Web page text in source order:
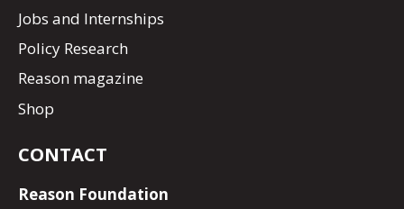
Jobs and Internships
Policy Research
Reason magazine
Shop
CONTACT
Reason Foundation